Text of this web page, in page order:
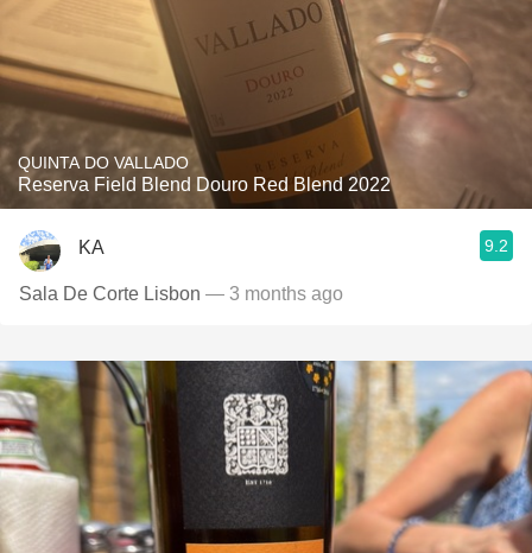
QUINTA DO VALLADO
Reserva Field Blend Douro Red Blend 2022
KA 9.2
Sala De Corte Lisbon — 3 months ago